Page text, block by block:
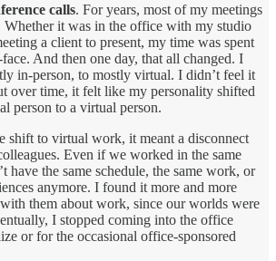
calls. For years, most of my meetings
Whether it was in the office with my studio
a client to present, my time was spent
And then one day, that all changed. I
in-person, to mostly virtual. I didn’t feel it
over time, it felt like my personality shifted
person to a virtual person.
shift to virtual work, it meant a disconnect
Even if we worked in the same
have the same schedule, the same work, or
anymore. I found it more and more
them about work, since our worlds were
I stopped coming into the office
or for the occasional office-sponsored